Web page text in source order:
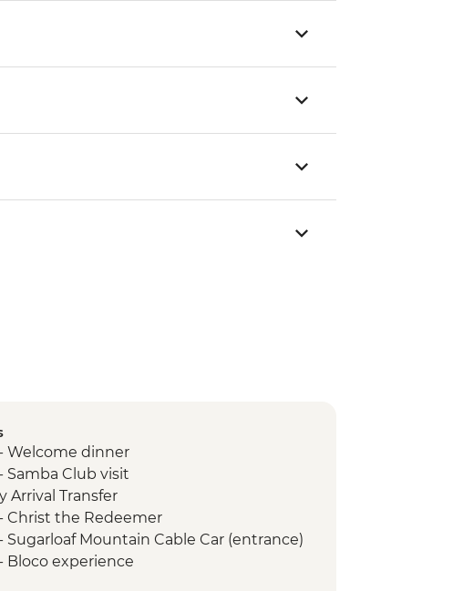
Welcome dinner
Samba Club visit
Arrival Transfer
Christ the Redeemer
Sugarloaf Mountain Cable Car (entrance)
Bloco experience